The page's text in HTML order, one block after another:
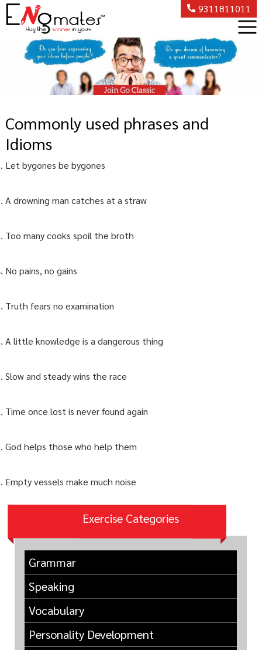
9311811011
Commonly used phrases and
Idioms
Let bygones be bygones
A drowning man catches at a straw
Too many cooks spoil the broth
No pains, no gains
Truth fears no examination
A little knowledge is a dangerous thing
Slow and steady wins the race
Time once lost is never found again
God helps those who help them
Empty vessels make much noise
Exercise Categories
Grammar
Speaking
Vocabulary
Personality Development